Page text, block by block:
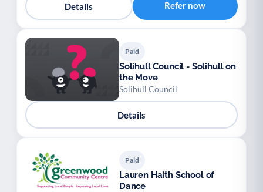
Details Refer now
Paid
Solihull Council - Solihull on
the Move
Solihull Council
Details
Paid
Lauren Haith School of
Dance